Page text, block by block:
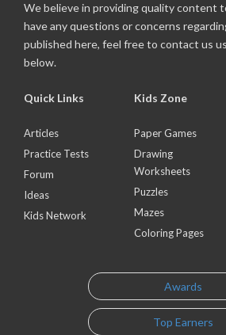
We believe in providing quality content
have any questions or concerns
published here, feel free to contact us
below.
Quick Links
Articles
Practice Tests
Forum
Ideas
Kids Network
Kids Zone
Paper Games
Drawing
Worksheets
Puzzles
Mazes
Coloring Pages
Awards
Top Earners